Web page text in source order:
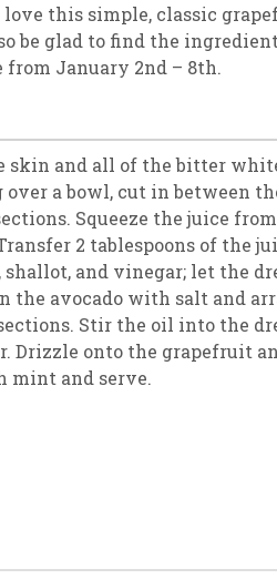
this simple, classic
be glad to find the
January 2nd – 8th.
skin and all of the bitter
a bowl, cut in between
Squeeze the juice
2 tablespoons of the
and vinegar; let the
the avocado with salt and
Stir the oil into the
Drizzle onto the grapefruit
mint and serve.